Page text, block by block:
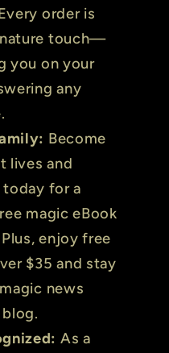
order is
touch—
you on your
any
Become
lives and
today for a
magic eBook
enjoy free
$35 and stay
news
As a